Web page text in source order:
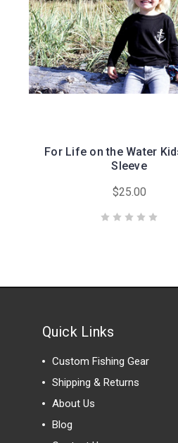
For Life on the Water
Sleeve
$25.00
Quick Links
Custom Fishing Gear
Shipping & Returns
About Us
Blog